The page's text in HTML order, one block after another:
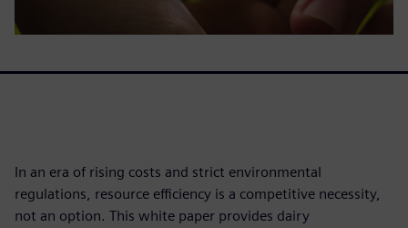
In an era of rising costs and strict environmental
regulations, resource efficiency is a competitive necessity,
not an option. This white paper provides dairy